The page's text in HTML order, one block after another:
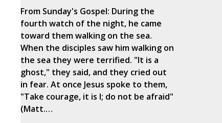
From Sunday's Gospel: During the
fourth watch of the night, he came
toward them walking on the sea.
When the disciples saw him walking on
the sea they were terrified. "It is a
ghost," they said, and they cried out
in fear. At once Jesus spoke to them,
"Take courage, it is I; do not be afraid"
(Matt.…